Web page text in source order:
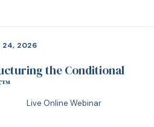
24, 2026
the Conditional
Live Online Webinar